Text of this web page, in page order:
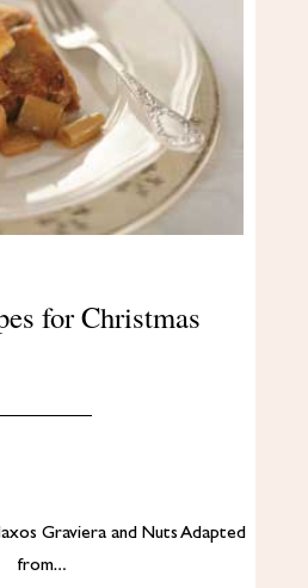
for Christmas
Graviera and Nuts Adapted
from…